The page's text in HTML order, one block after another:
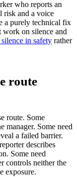
who reports an
risk and a voice
a purely technical fix
work on silence and
in safety rather
route
route. Some
manager. Some need
a failed barrier.
describes
Some need
controls neither the
exposure.